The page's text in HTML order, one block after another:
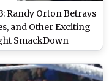
Randy Orton Betrays
and Other Exciting
SmackDown